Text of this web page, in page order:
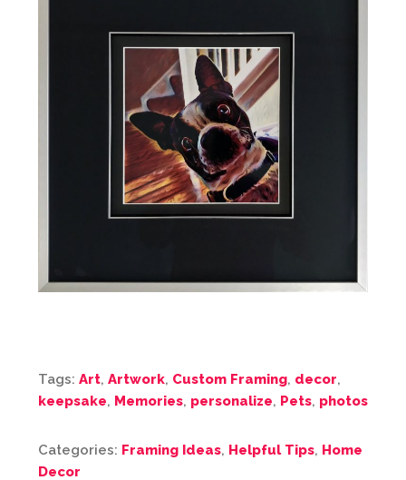
Tags: Art, Artwork, Custom Framing, decor,
keepsake, Memories, personalize, Pets, photos
Categories: Framing Ideas, Helpful Tips, Home
Decor